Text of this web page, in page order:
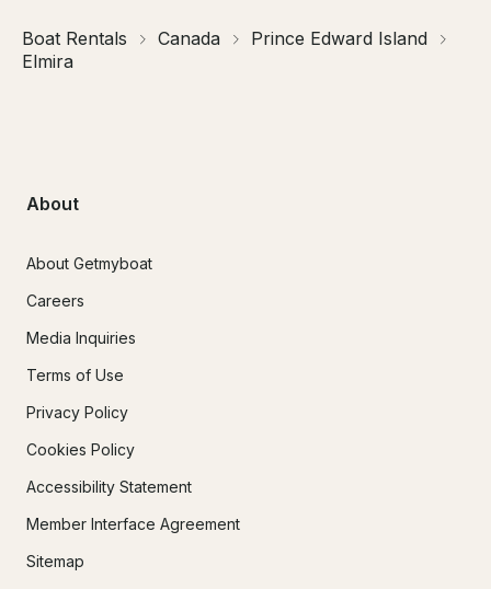
Boat Rentals Canada
Prince Edward Island
Elmira
About
About Getmyboat
Careers
Media Inquiries
Terms of Use
Privacy Policy
Cookies Policy
Accessibility Statement
Member Interface Agreement
Sitemap